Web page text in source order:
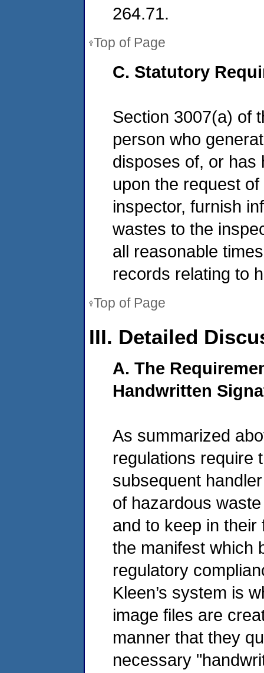
264.71.
Top of Page
C. Statutory
Section 3007(a) of
person who
disposes of, or has
upon the request
inspector, furnish
wastes to the
all reasonable
records relating to
Top of Page
III. Detailed
A. The
Handwritten
As summarized
regulations require
subsequent
of hazardous
and to keep in
the manifest which
regulatory
Kleen’s system is
image files are
manner that they
necessary